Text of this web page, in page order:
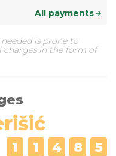
All payments
is prone to
charges in the form of
1 1 4 8 5